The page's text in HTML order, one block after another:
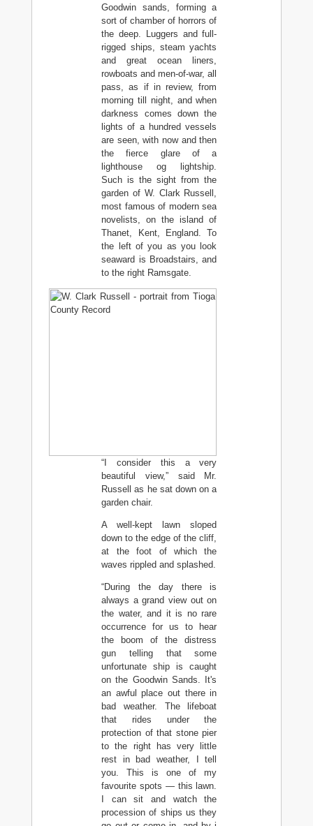
Goodwin sands, forming a
sort of chamber of horrors of
the deep. Luggers and full-
rigged ships, steam yachts
and great ocean liners,
rowboats and men-of-war, all
pass, as if in review, from
morning till night, and when
darkness comes down the
lights of a hundred vessels
are seen, with now and then
the fierce glare of a
lighthouse og lightship.
Such is the sight from the
garden of W. Clark Russell,
most famous of modern sea
novelists, on the island of
Thanet, Kent, England. To
the left of you as you look
seaward is Broadstairs, and
to the right Ramsgate.
“I consider this a very
beautiful view,” said Mr.
Russell as he sat down on a
garden chair.
A well-kept lawn sloped
down to the edge of the cliff,
at the foot of which the
waves rippled and splashed.
“During the day there is
always a grand view out on
the water, and it is no rare
occurrence for us to hear
the boom of the distress
gun telling that some
unfortunate ship is caught
on the Goodwin Sands. It's
an awful place out there in
bad weather. The lifeboat
that rides under the
protection of that stone pier
to the right has very little
rest in bad weather, I tell
you. This is one of my
favourite spots — this lawn.
I can sit and watch the
procession of ships us they